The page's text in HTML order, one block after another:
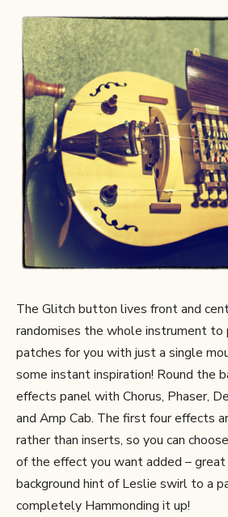
The Glitch button lives front and
randomises the whole instrument to
patches for you with just a single
some instant inspiration! Round the
effects panel with Chorus, Phaser,
and Amp Cab. The first four effects
rather than inserts, so you can
of the effect you want added – great
background hint of Leslie swirl to a
completely Hammonding it up!